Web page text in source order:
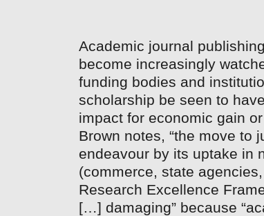
Academic journal
become increasingly
funding bodies and
scholarship be seen to
impact for economic gain
Brown notes, “the move to
endeavour by its uptake in
(commerce, state
Research Excellence
[…] damaging” because